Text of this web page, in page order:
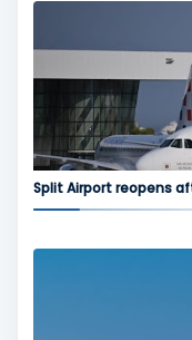
Split Airport reopens